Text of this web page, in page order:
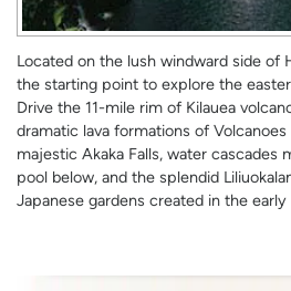
Located on the lush windward side of
the starting point to explore the
Drive the 11-mile rim of Kilauea
dramatic lava formations of
majestic Akaka Falls, water cascades
pool below, and the splendid
Japanese gardens created in the early